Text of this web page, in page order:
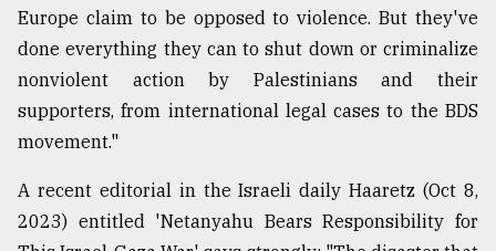
Europe claim to be opposed to violence. But they've
done everything they can to shut down or criminalize
nonviolent action by Palestinians and their
supporters, from international legal cases to the BDS
movement."
A recent editorial in the Israeli daily Haaretz (Oct 8,
2023) entitled 'Netanyahu Bears Responsibility for